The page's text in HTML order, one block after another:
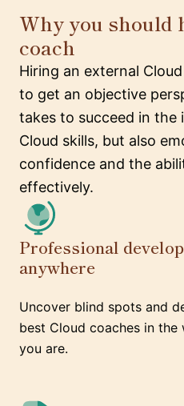
Why you should
coach
Hiring an external
to get an objective
takes to succeed in the
Cloud skills, but also
confidence and the
effectively.
Professional
anywhere
Uncover blind spots and
best Cloud coaches in
you are.